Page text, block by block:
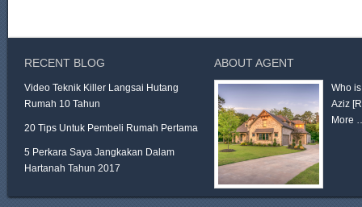
RECENT BLOG
Video Teknik Killer Langsai Hutang
Rumah 10 Tahun
20 Tips Untuk Pembeli Rumah Pertama
5 Perkara Saya Jangkakan Dalam
Hartanah Tahun 2017
ABOUT AGENT
Who
Aziz
More